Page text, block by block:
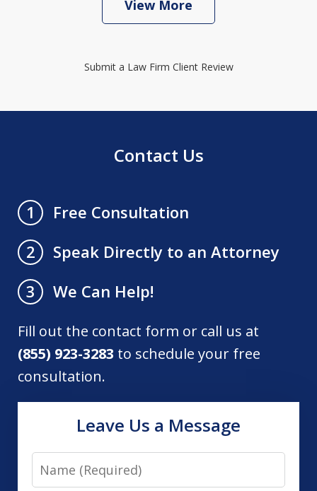
View More
Submit a Law Firm Client Review
Contact Us
1
Free Consultation
2
Speak Directly to an Attorney
3
We Can Help!
Fill out the contact form or call us at
(855) 923-3283 to schedule your free
consultation.
Leave Us a Message
Name